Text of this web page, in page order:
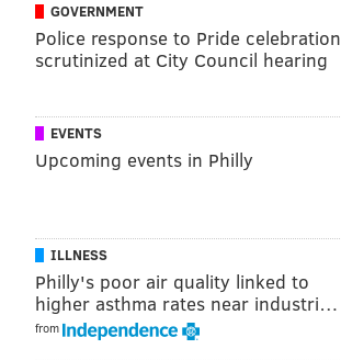
GOVERNMENT
Police response to Pride celebration
scrutinized at City Council hearing
EVENTS
Upcoming events in Philly
ILLNESS
Philly's poor air quality linked to
higher asthma rates near industri…
from